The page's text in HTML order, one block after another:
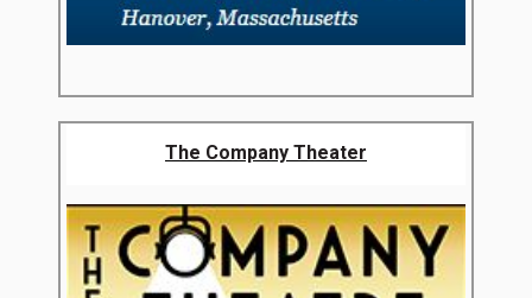
The Company Theater